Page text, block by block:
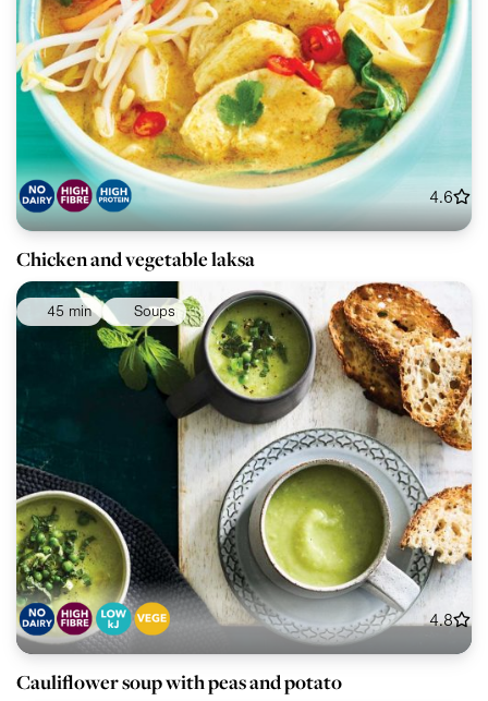
4.6
Chicken and vegetable laksa
45 min Soups
4.8
Cauliflower soup with peas and potato